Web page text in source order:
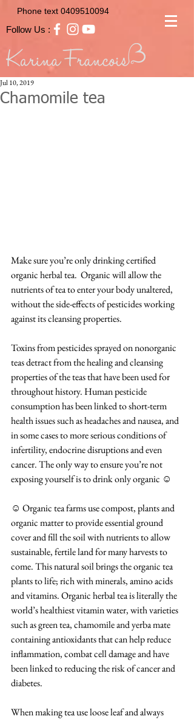
Phone text 0409510094
Follow Us :
Chamomile tea
Jul 10, 2019
Make sure you’re only drinking certified
organic herbal tea.  Organic will allow the
nutrients of tea to enter your body unaltered,
without the side-effects of pesticides working
against its cleansing properties.
Toxins from pesticides sprayed on nonorganic
teas detract from the healing and cleansing
properties of the teas that have been used for
throughout history. Human pesticide
consumption has been linked to short-term
health issues such as headaches and nausea, and
in some cases to more serious conditions of
infertility, endocrine disruptions and even
cancer. The only way to ensure you’re not
exposing yourself is to drink only organic ☺
☺ Organic tea farms use compost, plants and
organic matter to provide essential ground
cover and fill the soil with nutrients to allow
sustainable, fertile land for many harvests to
come. This natural soil brings the organic tea
plants to life; rich with minerals, amino acids
and vitamins. Organic herbal tea is literally the
world’s healthiest vitamin water, with varieties
such as green tea, chamomile and yerba mate
containing antioxidants that can help reduce
inflammation, combat cell damage and have
been linked to reducing the risk of cancer and
diabetes.
When making tea use loose leaf and always